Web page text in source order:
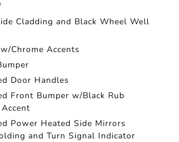
Cladding and Black Wheel Well
Chrome Accents
Door Handles
Front Bumper w/Black Rub
Power Heated Side Mirrors
and Turn Signal Indicator